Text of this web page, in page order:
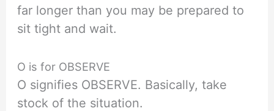
far longer than you may be prepared to
sit tight and wait.
O is for OBSERVE
O signifies OBSERVE. Basically, take
stock of the situation.